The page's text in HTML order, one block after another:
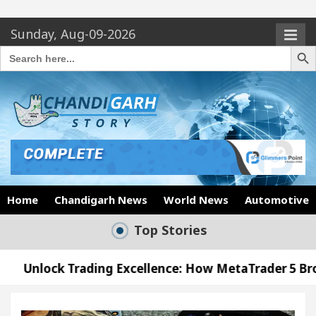
Sunday, Aug-09-2026
Search
for:
Search
Home Chandigarh News World News Automotive
Top Stories
Excellence: How MetaTrader 5 Brokers